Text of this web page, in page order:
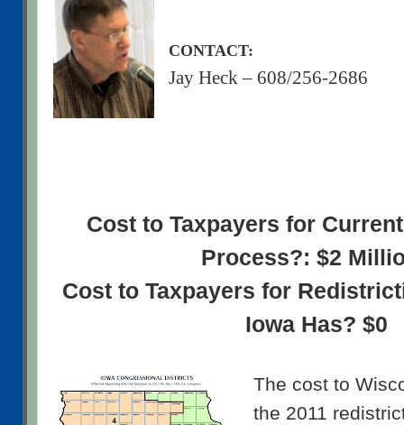
CONTACT:
Jay Heck – 608/256-2686
Cost to Taxpayers for
Process?: $2
Cost to Taxpayers for
Iowa Has? $0
The cost to
the 2011